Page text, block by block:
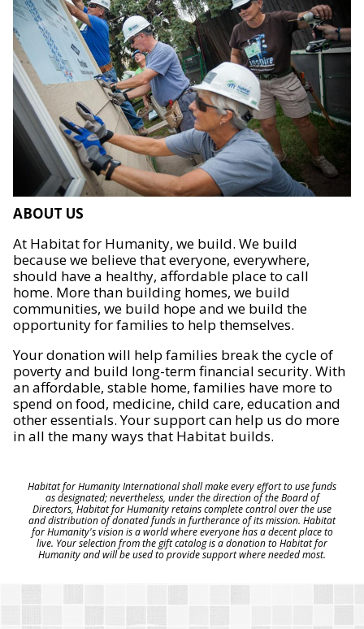
ABOUT US
At Habitat for Humanity, we build. We build
because we believe that everyone, everywhere,
should have a healthy, affordable place to call
home. More than building homes, we build
communities, we build hope and we build the
opportunity for families to help themselves.
Your donation will help families break the cycle of
poverty and build long-term financial security. With
an affordable, stable home, families have more to
spend on food, medicine, child care, education and
other essentials. Your support can help us do more
in all the many ways that Habitat builds.
Habitat for Humanity International shall make every effort to use funds
as designated; nevertheless, under the direction of the Board of
Directors, Habitat for Humanity retains complete control over the use
and distribution of donated funds in furtherance of its mission. Habitat
for Humanity's vision is a world where everyone has a decent place to
live. Your selection from the gift catalog is a donation to Habitat for
Humanity and will be used to provide support where needed most.